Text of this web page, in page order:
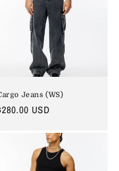
Jeans (WS)
USD